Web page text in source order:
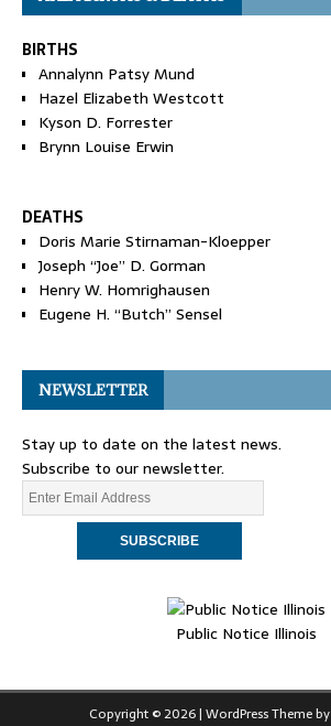
BIRTHS
Annalynn Patsy Mund
Hazel Elizabeth Westcott
Kyson D. Forrester
Brynn Louise Erwin
DEATHS
Doris Marie Stirnaman-Kloepper
Joseph “Joe” D. Gorman
Henry W. Homrighausen
Eugene H. “Butch” Sensel
NEWSLETTER
Stay up to date on the latest news.
Subscribe to our newsletter.
Public Notice Illinois
Copyright © 2026 | WordPress Theme by